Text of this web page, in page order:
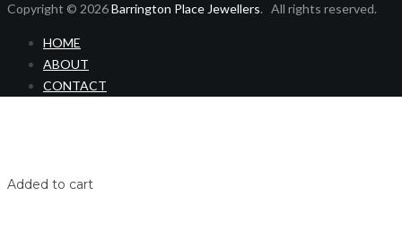
Copyright © 2026Barrington Place Jewellers. All rights reserved.
HOME
ABOUT
CONTACT
Added to cart